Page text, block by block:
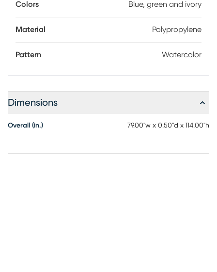
Colors Blue, green and ivory
Material Polypropylene
Pattern Watercolor
Dimensions
Overall (in.) 79.00"w x 0.50"d x 114.00"h